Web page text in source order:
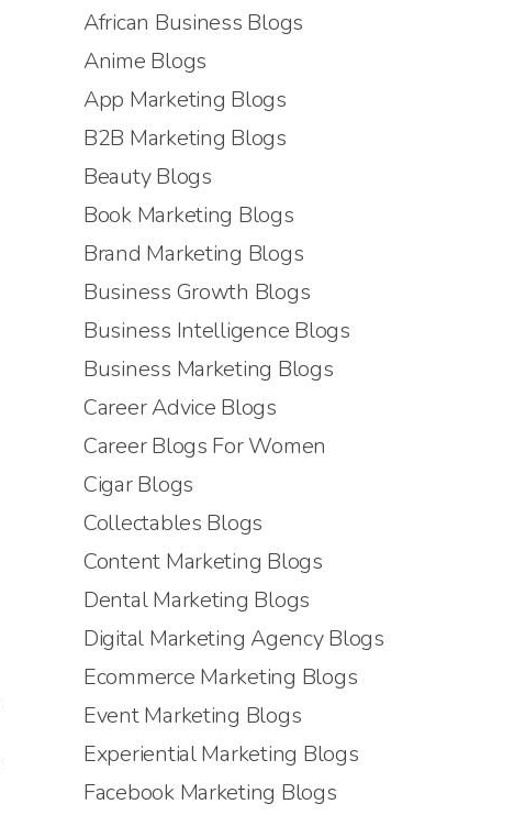
African Business Blogs
Anime Blogs
App Marketing Blogs
B2B Marketing Blogs
Beauty Blogs
Book Marketing Blogs
Brand Marketing Blogs
Business Growth Blogs
Business Intelligence Blogs
Business Marketing Blogs
Career Advice Blogs
Career Blogs For Women
Cigar Blogs
Collectables Blogs
Content Marketing Blogs
Dental Marketing Blogs
Digital Marketing Agency Blogs
Ecommerce Marketing Blogs
Event Marketing Blogs
Experiential Marketing Blogs
Facebook Marketing Blogs